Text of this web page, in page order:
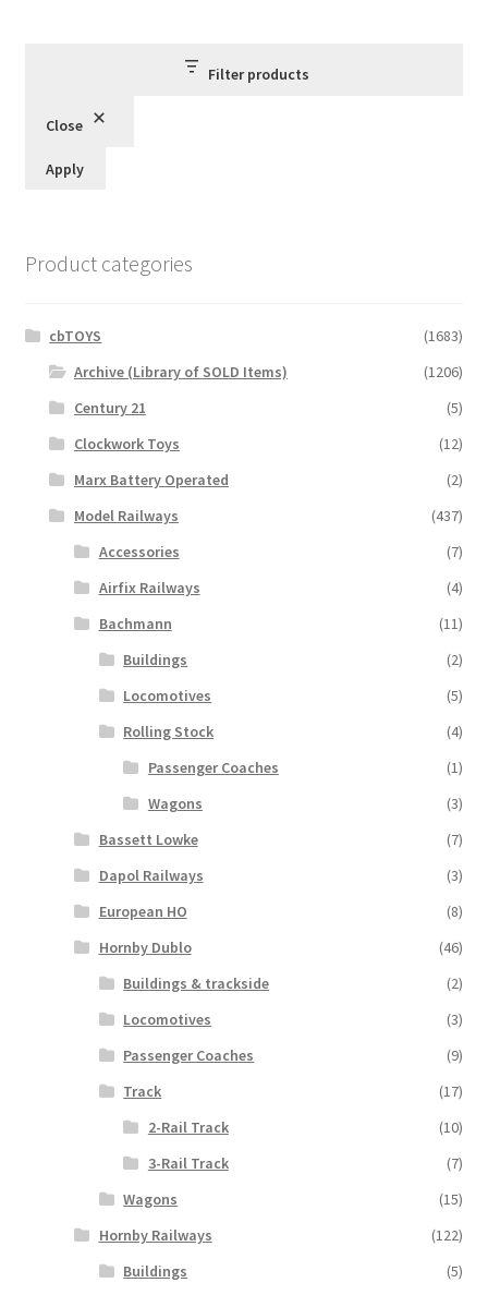
Filter products
Close
Apply
Product categories
cbTOYS
(1683)
Archive (Library of SOLD Items)
(1206)
Century 21
(5)
Clockwork Toys
(12)
Marx Battery Operated
(2)
Model Railways
(437)
Accessories
(7)
Airfix Railways
(4)
Bachmann
(11)
Buildings
(2)
Locomotives
(5)
Rolling Stock
(4)
Passenger Coaches
(1)
Wagons
(3)
Bassett Lowke
(7)
Dapol Railways
(3)
European HO
(8)
Hornby Dublo
(46)
Buildings & trackside
(2)
Locomotives
(3)
Passenger Coaches
(9)
Track
(17)
2-Rail Track
(10)
3-Rail Track
(7)
Wagons
(15)
Hornby Railways
(122)
Buildings
(5)